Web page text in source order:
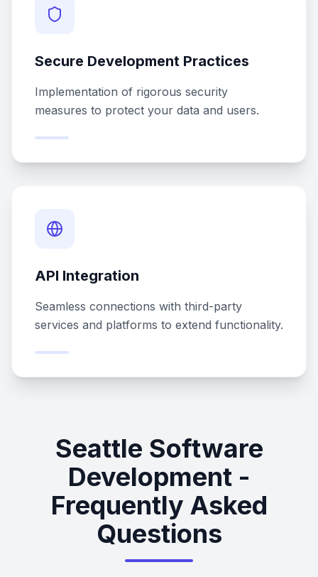
Secure Development Practices
Implementation of rigorous security
measures to protect your data and users.
API Integration
Seamless connections with third-party
services and platforms to extend functionality.
Seattle Software
Development -
Frequently Asked
Questions